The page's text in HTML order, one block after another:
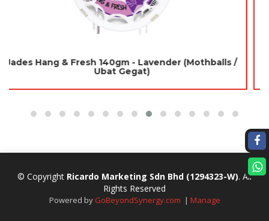
Easylight Deodorizer 120gm - Lavender (Mothballs /
Ubat Gegat)
© Copyright Ricardo Marketing Sdn Bhd (1294323-W). All
Rights Reserved
Powered by GoBeyondSynergy.com | Manage